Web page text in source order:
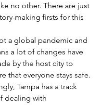
no other. There are just
making firsts for this
a global pandemic and
a lot of changes have
by the host city to
that everyone stays safe.
Tampa has a track
dealing with